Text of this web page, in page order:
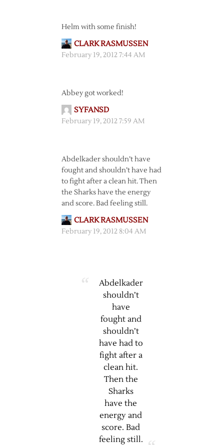
Helm with some finish!
CLARK RASMUSSEN
February 19, 2012 7:44 AM
Abbey got worked!
SYFANSD
February 19, 2012 7:59 AM
Abdelkader shouldn’t have
fought and shouldn’t have had
to fight after a clean hit. Then
the Sharks have the energy
and score. Bad feeling still.
CLARK RASMUSSEN
February 19, 2012 8:04 AM
Abdelkader
shouldn’t
have
fought and
shouldn’t
have had to
fight after a
clean hit.
Then the
Sharks
have the
energy and
score. Bad
feeling still.